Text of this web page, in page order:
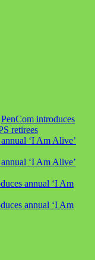
PenCom introduces
retirees
‘I Am Alive’
‘I Am Alive’
annual ‘I Am
annual ‘I Am